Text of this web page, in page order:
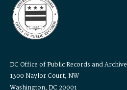
DC Office of Public Records and
1300 Naylor Court, NW
Washington, DC 20001